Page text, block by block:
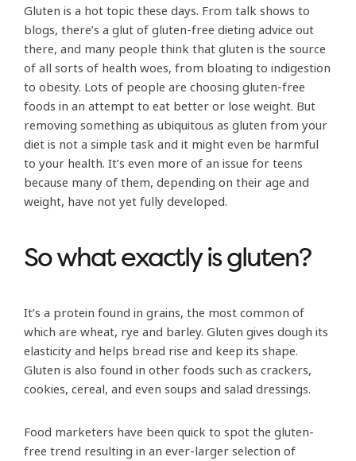
Gluten is a hot topic these days. From talk shows to
blogs, there’s a glut of gluten-free dieting advice out
there, and many people think that gluten is the source
of all sorts of health woes, from bloating to indigestion
to obesity. Lots of people are choosing gluten-free
foods in an attempt to eat better or lose weight. But
removing something as ubiquitous as gluten from your
diet is not a simple task and it might even be harmful
to your health. It’s even more of an issue for teens
because many of them, depending on their age and
weight, have not yet fully developed.
So what exactly is gluten?
It’s a protein found in grains, the most common of
which are wheat, rye and barley. Gluten gives dough its
elasticity and helps bread rise and keep its shape.
Gluten is also found in other foods such as crackers,
cookies, cereal, and even soups and salad dressings.
Food marketers have been quick to spot the gluten-
free trend resulting in an ever-larger selection of